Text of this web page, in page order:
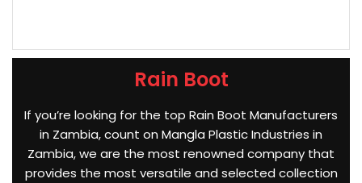
Rain Boot
If you’re looking for the top Rain Boot Manufacturers
in Zambia, count on Mangla Plastic Industries in
Zambia, we are the most renowned company that
provides the most versatile and selected collection